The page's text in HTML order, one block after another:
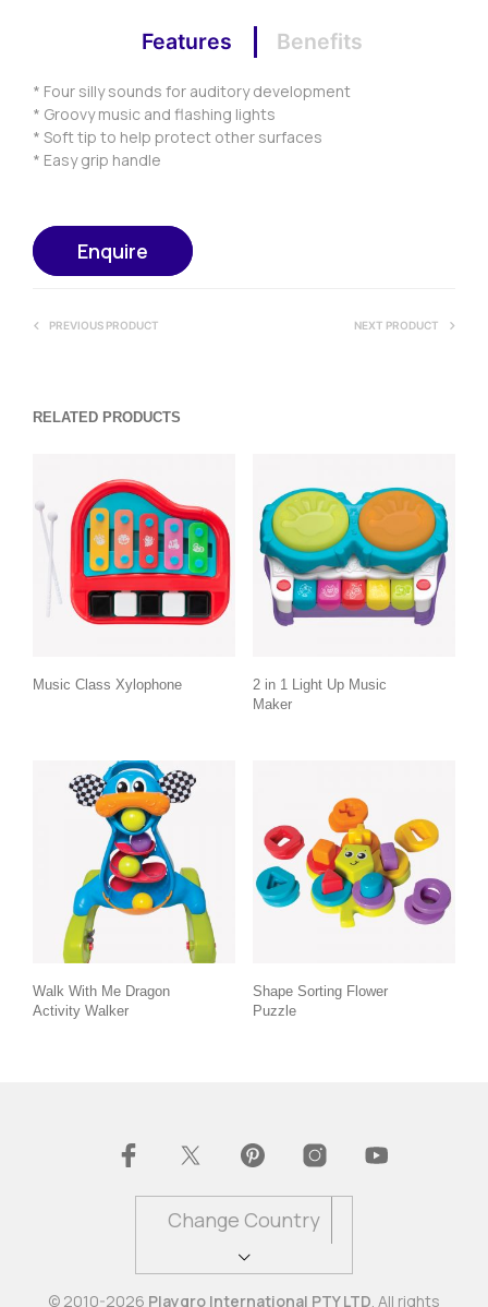
Features Benefits
* Four silly sounds for auditory development
* Groovy music and flashing lights
* Soft tip to help protect other surfaces
* Easy grip handle
Enquire
PREVIOUS PRODUCT NEXT PRODUCT
RELATED PRODUCTS
Music Class Xylophone
2 in 1 Light Up Music
Maker
Walk With Me Dragon
Activity Walker
Shape Sorting Flower
Puzzle
Change Country
© 2010-2026 Playgro International PTY LTD. All rights